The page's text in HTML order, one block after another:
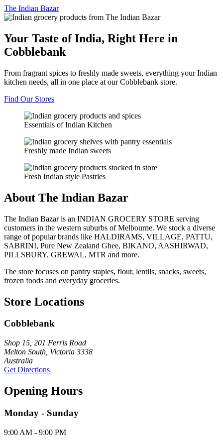
The Indian Bazar
Your Taste of India, Right Here in
Cobblebank
From fragrant spices to freshly made sweets, everything your Indian
kitchen needs, all in one place at our Cobblebank store.
Find Our Stores
Essentials of Indian Kitchen
Freshly made Indian sweets
Fresh Indian style Pastries
About The Indian Bazar
The Indian Bazar is an INDIAN GROCERY STORE serving
customers in the western suburbs of Melbourne. We stock a diverse
range of popular brands like HALDIRAMS, VILLAGE, PATTU,
SABRINI, Pure New Zealand Ghee, BIKANO, AASHIRWAD,
PILLSBURY, GREWAL, MTR and more.
The store focuses on pantry staples, flour, lentils, snacks, sweets,
frozen foods and everyday groceries.
Store Locations
Cobblebank
Shop 15, 201 Ferris Road
Melton South, Victoria 3338
Australia
Get Directions
Opening Hours
Monday - Sunday
9:00 AM - 9:00 PM